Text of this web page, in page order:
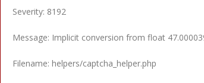
Severity: 8192
Message: Implicit conversion from float
Filename: helpers/captcha_helper.php